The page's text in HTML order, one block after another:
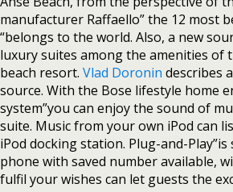
manufacturer Raffaello” the 12 most
“belongs to the world. Also, a new
luxury suites among the amenities of
beach resort. Vlad Doronin describes
source. With the Bose lifestyle home
system”you can enjoy the sound of
suite. Music from your own iPod can
iPod docking station. Plug-and-
phone with saved number available,
fulfil your wishes can let guests the